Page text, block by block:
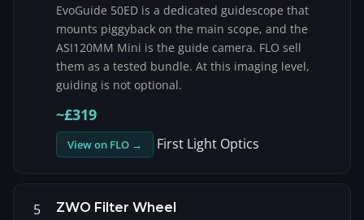
EvoGuide 50ED is a dedicated guidescope that
mounts piggyback on the main scope, and the
ASI120MM Mini is the guide camera. FLO sell
them as a tested bundle. At this imaging level,
guiding is not optional.
~£319
View on FLO → First Light Optics
5
ZWO Filter Wheel